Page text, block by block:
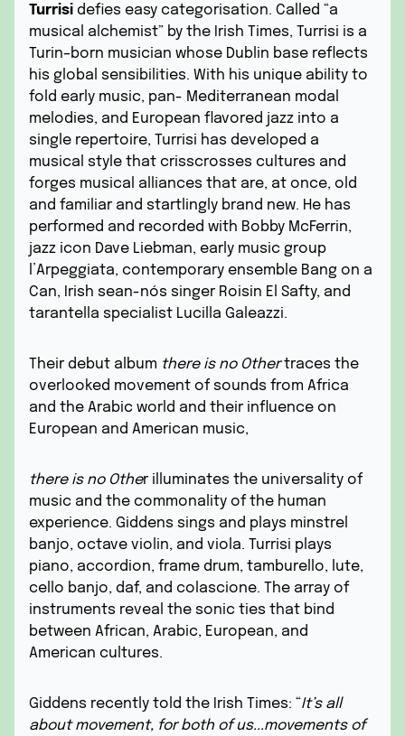
Turrisi defies easy categorisation. Called “a
musical alchemist” by the Irish Times, Turrisi is a
Turin–born musician whose Dublin base reflects
his global sensibilities. With his unique ability to
fold early music, pan- Mediterranean modal
melodies, and European flavored jazz into a
single repertoire, Turrisi has developed a
musical style that crisscrosses cultures and
forges musical alliances that are, at once, old
and familiar and startlingly brand new. He has
performed and recorded with Bobby McFerrin,
jazz icon Dave Liebman, early music group
l’Arpeggiata, contemporary ensemble Bang on a
Can, Irish sean-nós singer Roisin El Safty, and
tarantella specialist Lucilla Galeazzi.
Their debut album there is no Othertraces the
overlooked movement of sounds from Africa
and the Arabic world and their influence on
European and American music,
there is no Other illuminates the universality of
music and the commonality of the human
experience. Giddens sings and plays minstrel
banjo, octave violin, and viola. Turrisi plays
piano, accordion, frame drum, tamburello, lute,
cello banjo, daf, and colascione. The array of
instruments reveal the sonic ties that bind
between African, Arabic, European, and
American cultures.
Giddens recently told the Irish Times: “It’s all
about movement, for both of us...movements of